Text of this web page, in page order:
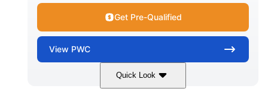
Get Pre-Qualified
View PWC
Quick Look
Gulfstream Blue/Orange Crush